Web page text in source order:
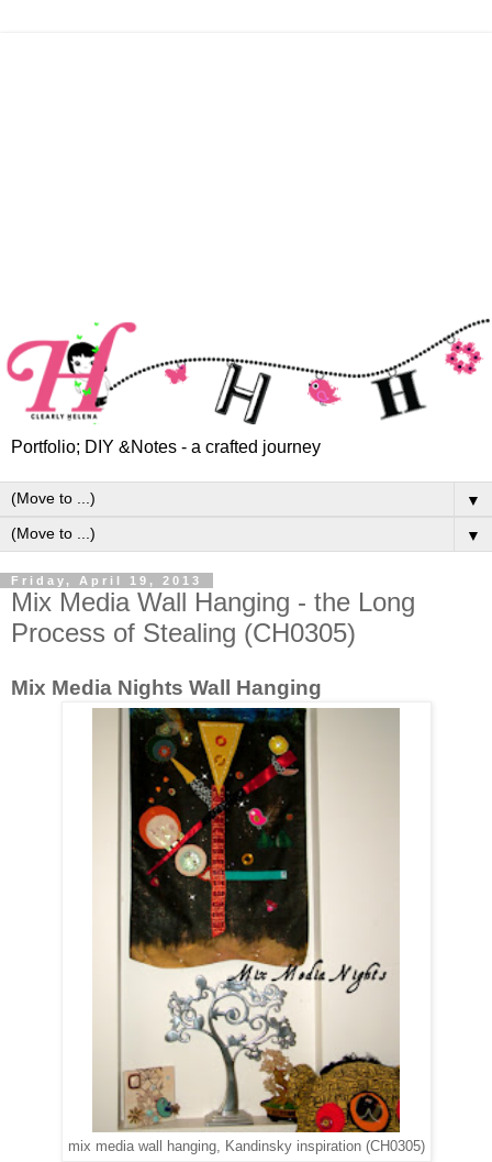
Portfolio; DIY &Notes - a crafted journey
▼
▼
Friday, April 19, 2013
Mix Media Wall Hanging - the Long
Process of Stealing (CH0305)
Mix Media Nights Wall Hanging
mix media wall hanging, Kandinsky inspiration (CH0305)